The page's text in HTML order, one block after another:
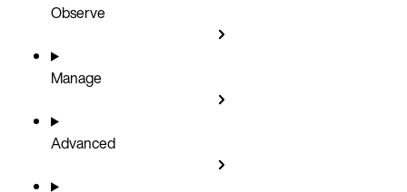
Observe
Manage
Advanced